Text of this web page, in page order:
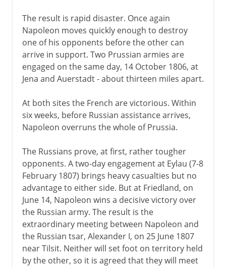
The result is rapid disaster. Once again
Napoleon moves quickly enough to destroy
one of his opponents before the other can
arrive in support. Two Prussian armies are
engaged on the same day, 14 October 1806, at
Jena and Auerstadt - about thirteen miles apart.
At both sites the French are victorious. Within
six weeks, before Russian assistance arrives,
Napoleon overruns the whole of Prussia.
The Russians prove, at first, rather tougher
opponents. A two-day engagement at Eylau (7-8
February 1807) brings heavy casualties but no
advantage to either side. But at Friedland, on
June 14, Napoleon wins a decisive victory over
the Russian army. The result is the
extraordinary meeting between Napoleon and
the Russian tsar, Alexander I, on 25 June 1807
near Tilsit. Neither will set foot on territory held
by the other, so it is agreed that they will meet